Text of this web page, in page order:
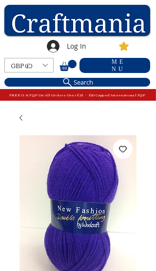
Log In
GBP (£)
ME
NU
Search
FREE U.K P&P On All Orders Over £15 - £10 Capped International P&P